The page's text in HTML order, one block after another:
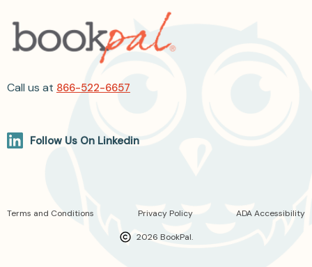
Call us at 866-522-6657
Follow Us On Linkedin
2026 BookPal.
Terms and Conditions Privacy Policy ADA Accessibility